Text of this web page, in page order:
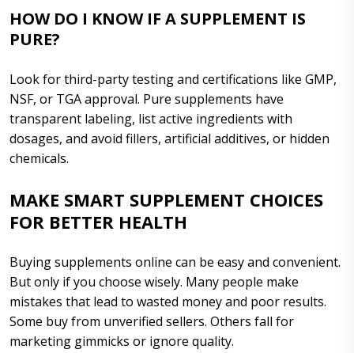
HOW DO I KNOW IF A SUPPLEMENT IS
PURE?
Look for third-party testing and certifications like GMP,
NSF, or TGA approval. Pure supplements have
transparent labeling, list active ingredients with
dosages, and avoid fillers, artificial additives, or hidden
chemicals.
MAKE SMART SUPPLEMENT CHOICES
FOR BETTER HEALTH
Buying supplements online can be easy and convenient.
But only if you choose wisely. Many people make
mistakes that lead to wasted money and poor results.
Some buy from unverified sellers. Others fall for
marketing gimmicks or ignore quality.